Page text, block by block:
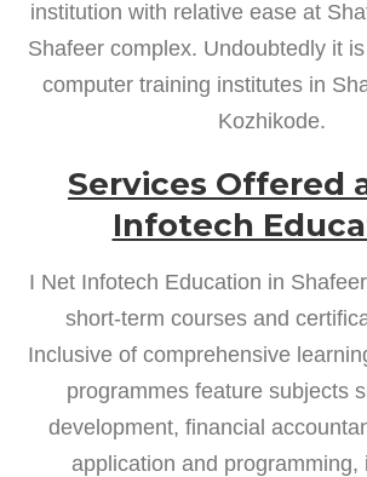
institution with relative ease at
Shafeer complex. Undoubtedly it
computer training institutes in
Kozhikode.
Services Offered
Infotech
I Net Infotech Education in
short-term courses and
Inclusive of comprehensive
programmes feature subjects
development, financial
application and programming,